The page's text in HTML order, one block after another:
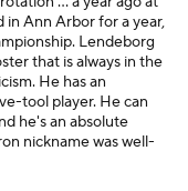
in Ann Arbor for a year,
Lendeborg
that is always in the
He has an
tool player. He can
he's an absolute
nickname was well-